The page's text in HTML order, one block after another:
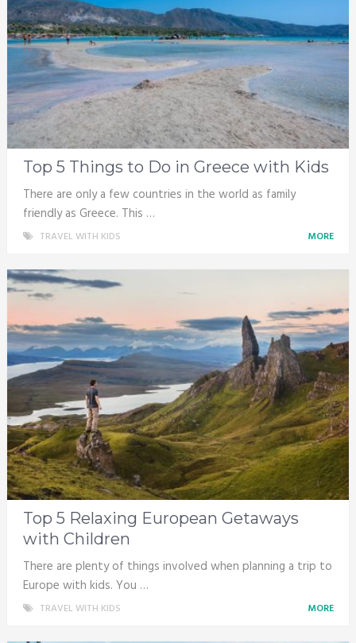
Top 5 Things to Do in Greece with Kids
There are only a few countries in the world as family
friendly as Greece. This …
TRAVEL WITH KIDS MORE
Top 5 Relaxing European Getaways
with Children
There are plenty of things involved when planning a trip to
Europe with kids. You …
TRAVEL WITH KIDS MORE